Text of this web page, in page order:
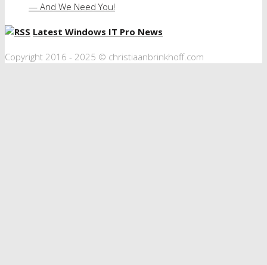
— And We Need You!
Latest Windows IT Pro News
Copyright 2016 - 2025 © christiaanbrinkhoff.com